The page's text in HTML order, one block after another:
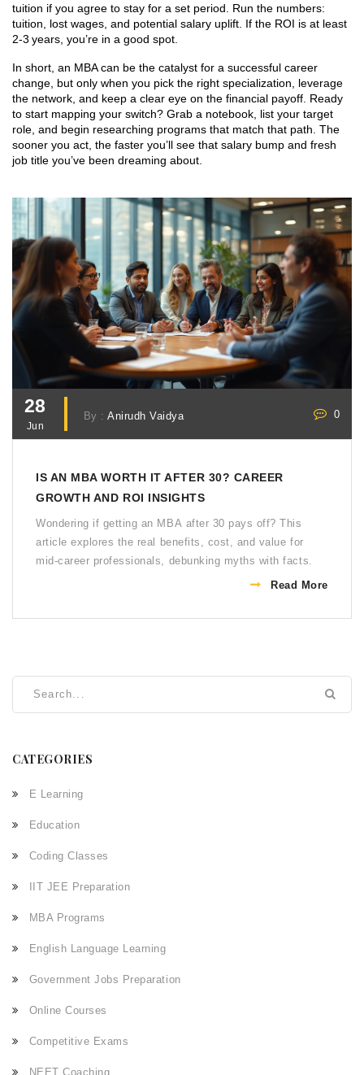
tuition if you agree to stay for a set period. Run the numbers:
tuition, lost wages, and potential salary uplift. If the ROI is at least
2‑3 years, you’re in a good spot.
In short, an MBA can be the catalyst for a successful career
change, but only when you pick the right specialization, leverage
the network, and keep a clear eye on the financial payoff. Ready
to start mapping your switch? Grab a notebook, list your target
role, and begin researching programs that match that path. The
sooner you act, the faster you’ll see that salary bump and fresh
job title you’ve been dreaming about.
28
Jun
By :Anirudh Vaidya 0
IS AN MBA WORTH IT AFTER 30? CAREER
GROWTH AND ROI INSIGHTS
Wondering if getting an MBA after 30 pays off? This
article explores the real benefits, cost, and value for
mid-career professionals, debunking myths with facts.
Read More
CATEGORIES
E Learning
Education
Coding Classes
IIT JEE Preparation
MBA Programs
English Language Learning
Government Jobs Preparation
Online Courses
Competitive Exams
NEET Coaching